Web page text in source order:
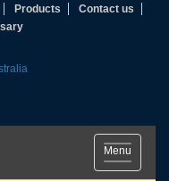
Products
Contact us
Toggle
navigation
Menu